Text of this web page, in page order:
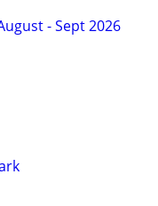
- Sept 2026